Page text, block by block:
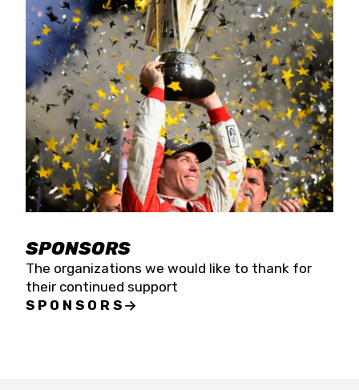
SPONSORS
The organizations we would like to thank for
their continued support
SPONSORS